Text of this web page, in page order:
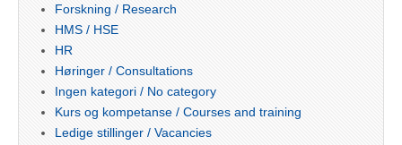
Forskning / Research
HMS / HSE
HR
Høringer / Consultations
Ingen kategori / No category
Kurs og kompetanse / Courses and training
Ledige stillinger / Vacancies